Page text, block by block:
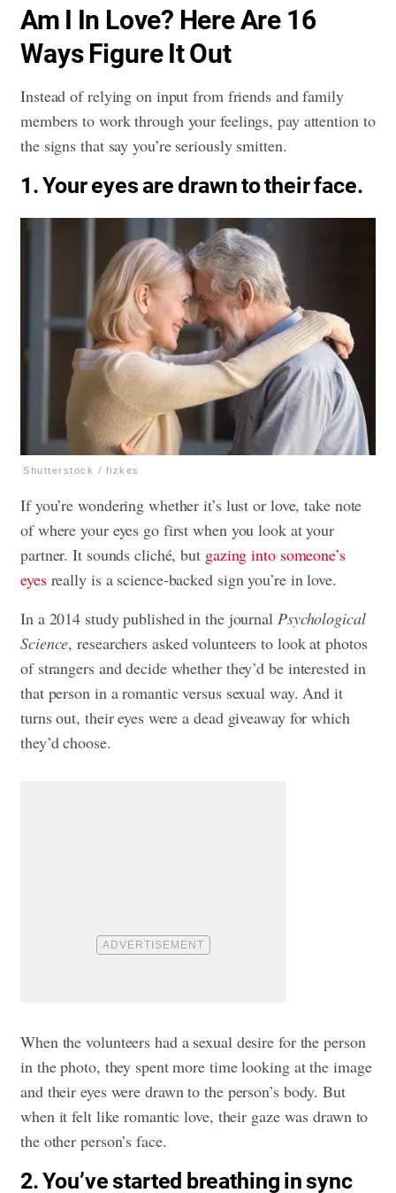
Am I In Love? Here Are 16
Ways Figure It Out
Instead of relying on input from friends and family
members to work through your feelings, pay attention to
the signs that say you’re seriously smitten.
1. Your eyes are drawn to their face.
Shutterstock / fizkes
If you’re wondering whether it’s lust or love, take note
of where your eyes go first when you look at your
partner. It sounds cliché, but gazing into someone’s
eyesreally is a science-backed sign you’re in love.
In a 2014 study published in the journal Psychological
Science, researchers asked volunteers to look at photos
of strangers and decide whether they’d be interested in
that person in a romantic versus sexual way. And it
turns out, their eyes were a dead giveaway for which
they’d choose.
When the volunteers had a sexual desire for the person
in the photo, they spent more time looking at the image
and their eyes were drawn to the person’s body. But
when it felt like romantic love, their gaze was drawn to
the other person’s face.
2. You’ve started breathing in sync